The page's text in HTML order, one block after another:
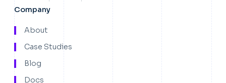
Company
About
Case Studies
Blog
Docs